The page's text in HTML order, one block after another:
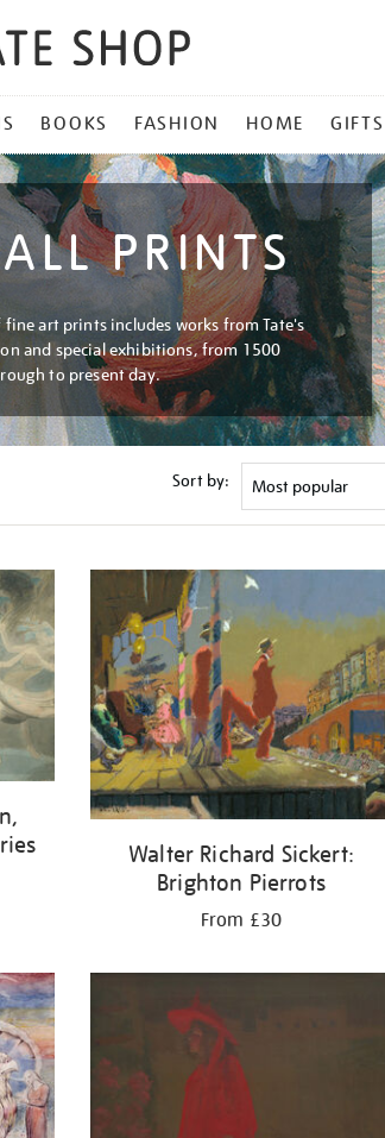
BOOKS FASHION HOME GIFTS
PRINTS
fine art prints includes works from Tate's
and special exhibitions, from 1500
to present day.
Sort by:
Walter Richard Sickert:
Brighton Pierrots
From £30